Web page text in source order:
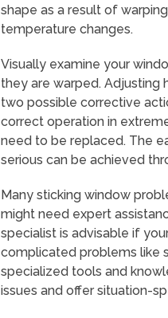
shape as a result of
temperature changes.
Visually examine your
they are warped. Adjusting
two possible corrective
correct operation in
need to be replaced. The
serious can be achieved
Many sticking window
might need expert
specialist is advisable if
complicated problems like
specialized tools and
issues and offer situation-